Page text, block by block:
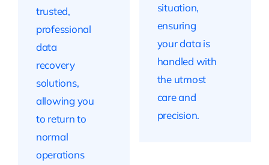
trusted,
professional
data
recovery
solutions,
allowing you
to return to
normal
operations
situation,
ensuring
your data is
handled with
the utmost
care and
precision.